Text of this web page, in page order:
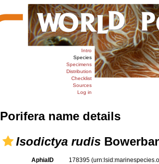
Intro
Species
Specimens
Distribution
Checklist
Sources
Log in
Porifera name details
Isodictya rudis
AphiaID 178395